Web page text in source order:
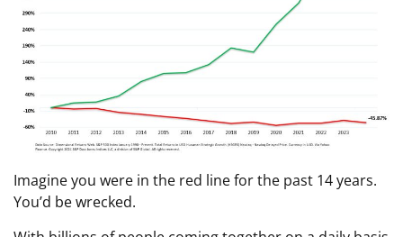
Imagine you were in the red line for the past 14 years.
You’d be wrecked.